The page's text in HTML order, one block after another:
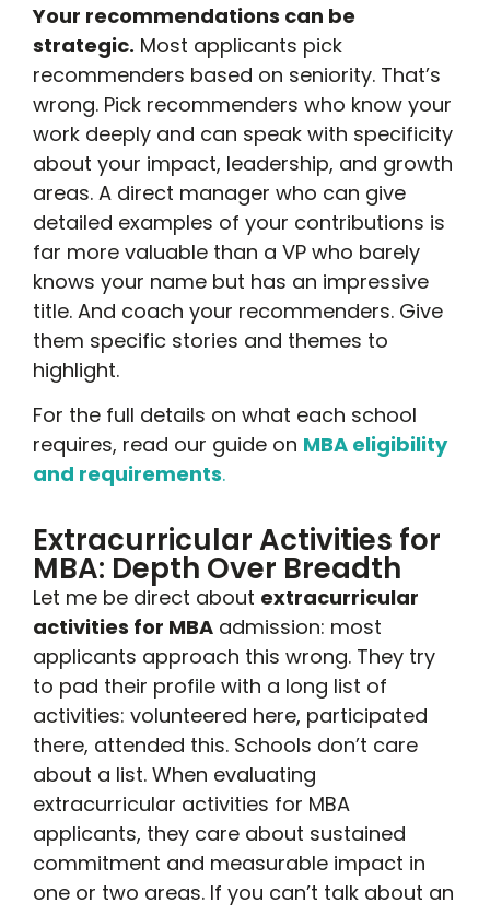
Your recommendations can be
strategic. Most applicants pick
recommenders based on seniority. That’s
wrong. Pick recommenders who know your
work deeply and can speak with specificity
about your impact, leadership, and growth
areas. A direct manager who can give
detailed examples of your contributions is
far more valuable than a VP who barely
knows your name but has an impressive
title. And coach your recommenders. Give
them specific stories and themes to
highlight.
For the full details on what each school
requires, read our guide on MBA eligibility
and requirements.
Extracurricular Activities for
MBA: Depth Over Breadth
Let me be direct about extracurricular
activities for MBA admission: most
applicants approach this wrong. They try
to pad their profile with a long list of
activities: volunteered here, participated
there, attended this. Schools don’t care
about a list. When evaluating
extracurricular activities for MBA
applicants, they care about sustained
commitment and measurable impact in
one or two areas. If you can’t talk about an